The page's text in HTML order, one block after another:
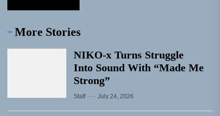
More Stories
NIKO-x Turns Struggle
Into Sound With “Made Me
Strong”
Staff July 24, 2026